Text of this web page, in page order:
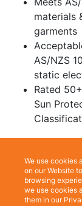
materials
garments
AS/NZS
static
Rated
Sun
Enquiry
We use cookies
on our Website
browsing
we use cookies
them in our